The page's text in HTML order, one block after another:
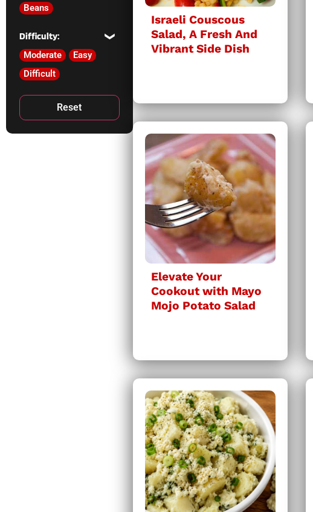
Beans
Difficulty:
Moderate
Easy
Difficult
Reset
Israeli Couscous
Salad, A Fresh And
Vibrant Side Dish
Elevate Your
Cookout with Mayo
Mojo Potato Salad